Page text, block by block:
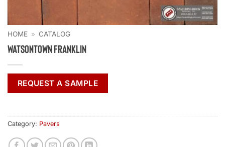
HOME » CATALOG
Watsontown Franklin
REQUEST A SAMPLE
Category: Pavers